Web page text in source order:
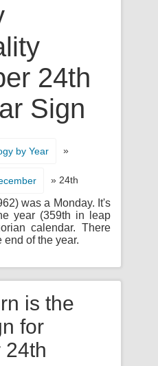
24th
Sign
by Year »
» 24th
was a Monday. It's
year (359th in leap
calendar. There
end of the year.
is the
for
24th